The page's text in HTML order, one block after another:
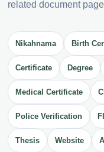
related document
Nikahnama Birth
Certificate Degree
Medical Certificate
Police Verification
Thesis Website